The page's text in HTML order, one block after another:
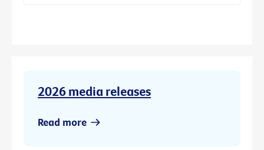
2026 media releases
Read more